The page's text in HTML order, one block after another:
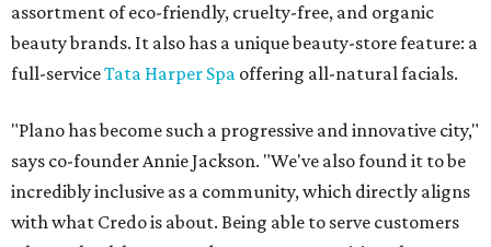
assortment of eco-friendly, cruelty-free, and organic
beauty brands. It also has a unique beauty-store feature: a
full-serviceTata Harper Spa offering all-natural facials.
"Plano has become such a progressive and innovative city,"
says co-founder Annie Jackson. "We've also found it to be
incredibly inclusive as a community, which directly aligns
with what Credo is about. Being able to serve customers